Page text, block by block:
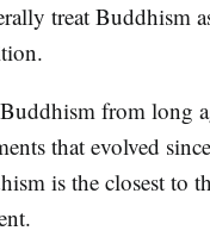
treat Buddhism
from long
that evolved
is the closest to